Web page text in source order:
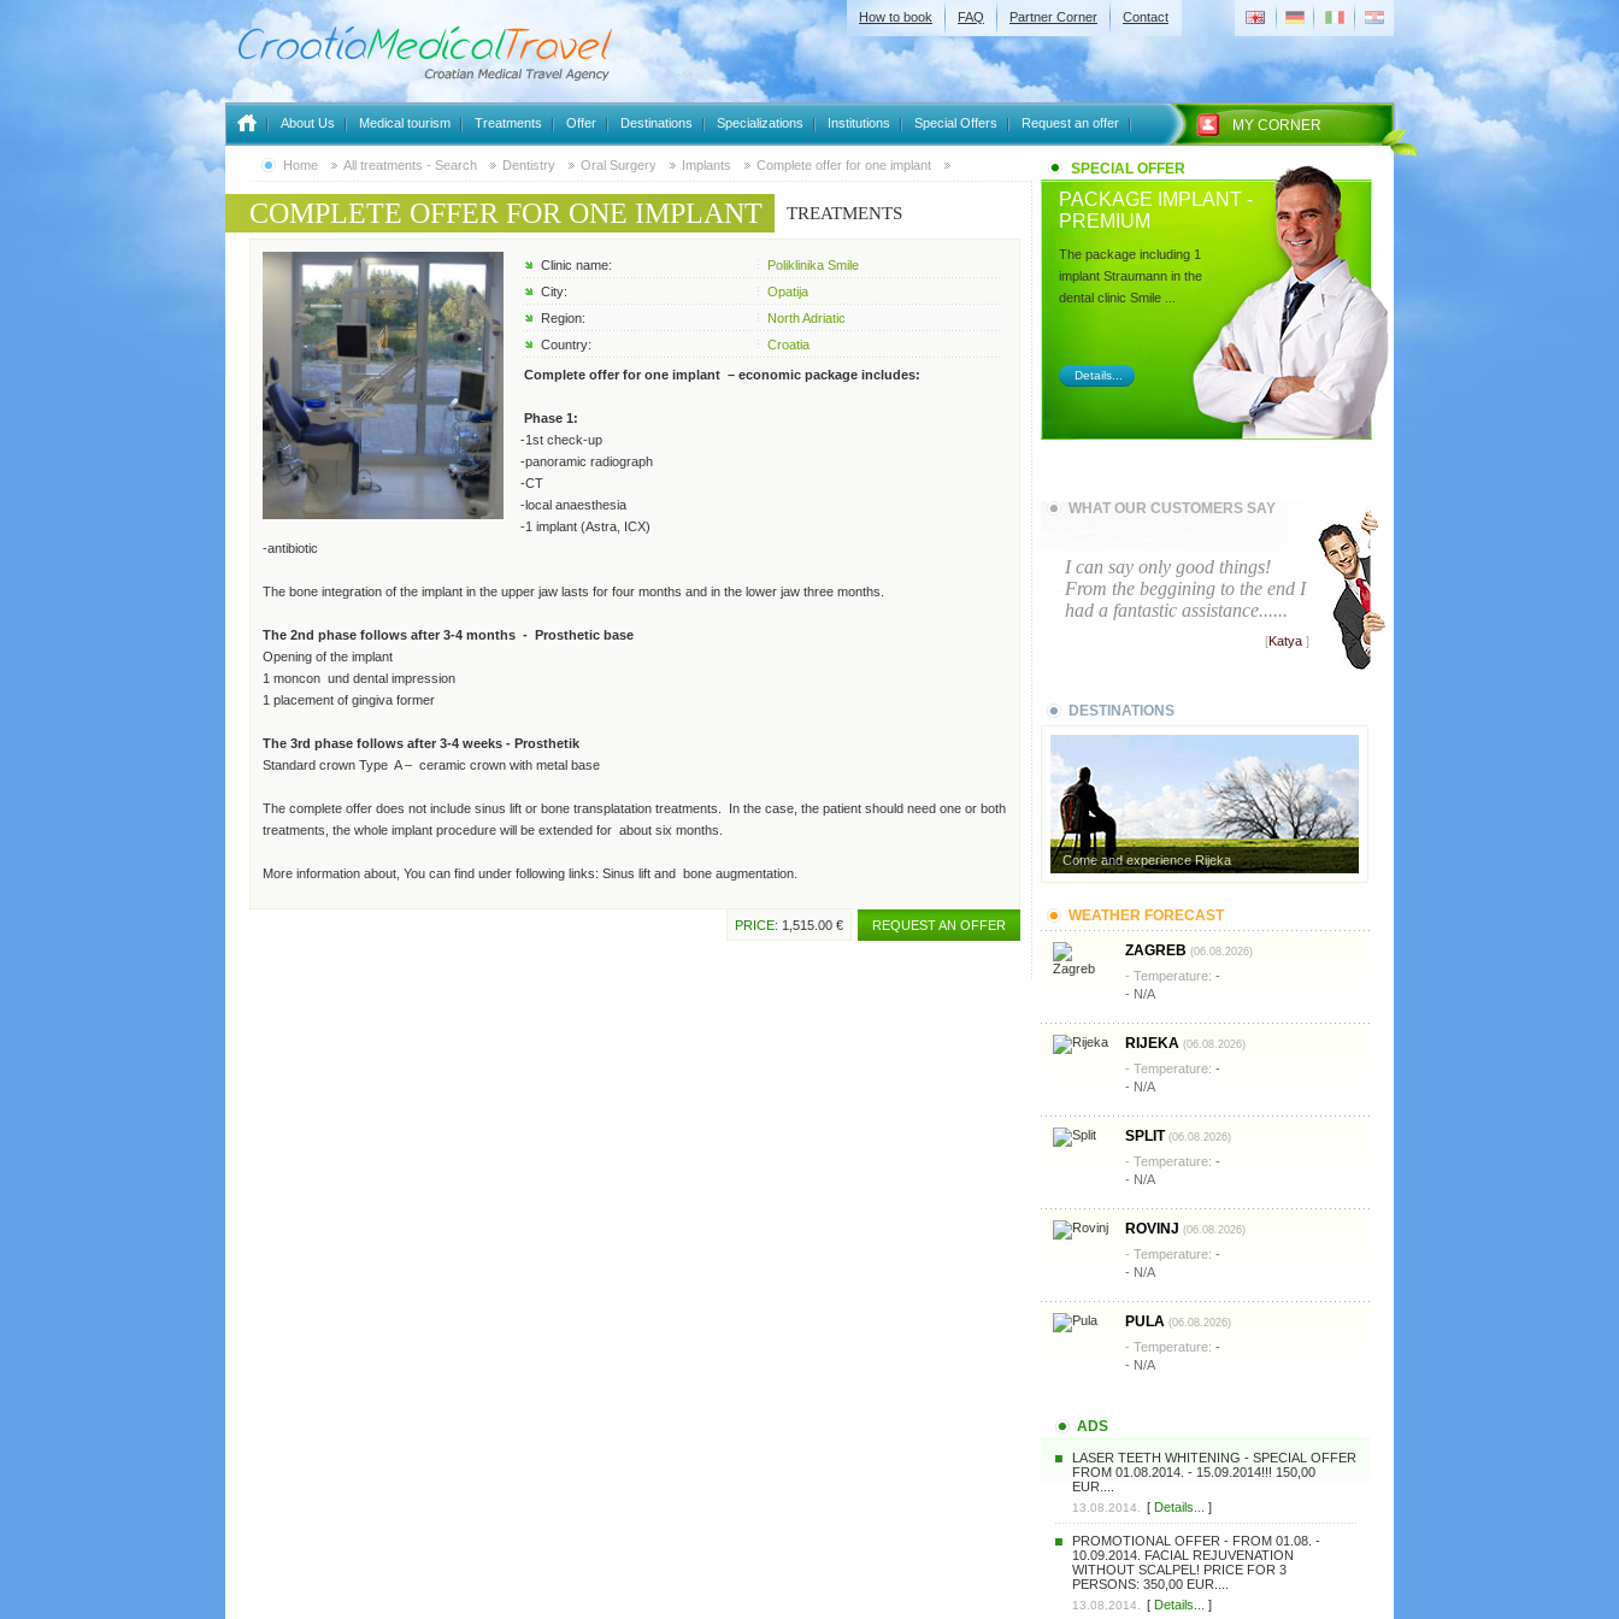
How to book FAQ Partner Corner Contact
About Us Medical tourism Treatments Offer Destinations Specializations Institutions Special Offers Request an offer MY CORNER
Home All treatments - Search Dentistry Oral Surgery Implants Complete offer for one implant
COMPLETE OFFER FOR ONE IMPLANT TREATMENTS
Clinic name:
Poliklinika Smile
City:
Opatija
Region:
North Adriatic
Country:
Croatia
Complete offer for one implant – economic package includes:
Phase 1:
-1st check-up
-panoramic radiograph
-CT
-local anaesthesia
-1 implant (Astra, ICX)
-antibiotic
The bone integration of the implant in the upper jaw lasts for four months and in the lower jaw three months.
The 2nd phase follows after 3-4 months - Prosthetic base
Opening of the implant
1 moncon und dental impression
1 placement of gingiva former
The 3rd phase follows after 3-4 weeks - Prosthetik
Standard crown Type A – ceramic crown with metal base
The complete offer does not include sinus lift or bone transplatation treatments. In the case, the patient should need one or both
treatments, the whole implant procedure will be extended for about six months.
More information about, You can find under following links: Sinus lift and bone augmentation.
REQUEST AN OFFER
PRICE: 1,515.00 €
SPECIAL OFFER
PACKAGE IMPLANT -
PREMIUM
The package including 1
implant Straumann in the
dental clinic Smile ...
Details...
WHAT OUR CUSTOMERS SAY
I can say only good things!
From the beggining to the end I
had a fantastic assistance......
[Katya ]
DESTINATIONS
Come and experience Rijeka
WEATHER FORECAST
ZAGREB (06.08.2026)
- Temperature: -
- N/A
RIJEKA (06.08.2026)
- Temperature: -
- N/A
SPLIT (06.08.2026)
- Temperature: -
- N/A
ROVINJ (06.08.2026)
- Temperature: -
- N/A
PULA (06.08.2026)
- Temperature: -
- N/A
ADS
LASER TEETH WHITENING - SPECIAL OFFER
FROM 01.08.2014. - 15.09.2014!!! 150,00
EUR....
13.08.2014. [ Details... ]
PROMOTIONAL OFFER - FROM 01.08. -
10.09.2014. FACIAL REJUVENATION
WITHOUT SCALPEL! PRICE FOR 3
PERSONS: 350,00 EUR....
13.08.2014. [ Details... ]